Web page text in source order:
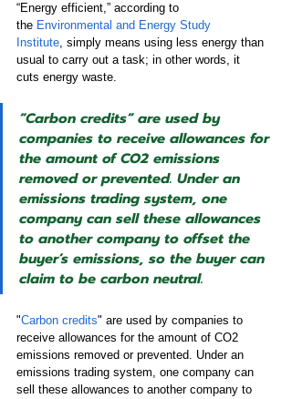
“Energy efficient,” according to
the Environmental and Energy Study
Institute, simply means using less energy than
usual to carry out a task; in other words, it
cuts energy waste.
“Carbon credits” are used by
companies to receive allowances for
the amount of CO2 emissions
removed or prevented. Under an
emissions trading system, one
company can sell these allowances
to another company to offset the
buyer’s emissions, so the buyer can
claim to be carbon neutral.
"Carbon credits" are used by companies to
receive allowances for the amount of CO2
emissions removed or prevented. Under an
emissions trading system, one company can
sell these allowances to another company to